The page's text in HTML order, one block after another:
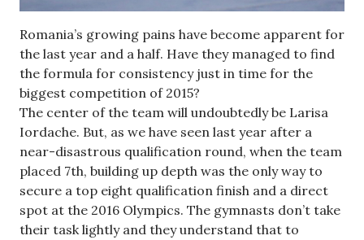
Romania’s growing pains have become apparent for
the last year and a half. Have they managed to find
the formula for consistency just in time for the
biggest competition of 2015?
The center of the team will undoubtedly be Larisa
Iordache. But, as we have seen last year after a
near-disastrous qualification round, when the team
placed 7th, building up depth was the only way to
secure a top eight qualification finish and a direct
spot at the 2016 Olympics. The gymnasts don’t take
their task lightly and they understand that to